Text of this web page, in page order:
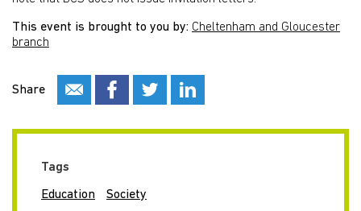
This event is brought to you by: Cheltenham and Gloucester
branch
Share
Tags
Education Society